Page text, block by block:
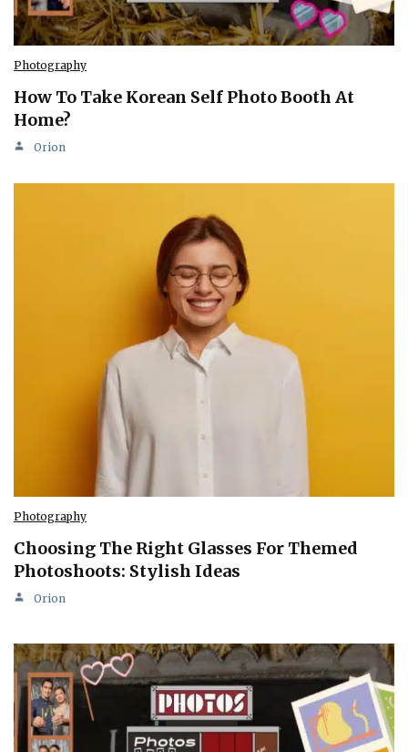
Photography
How To Take Korean Self Photo Booth At
Home?
Orion
Photography
Choosing The Right Glasses For Themed
Photoshoots: Stylish Ideas
Orion